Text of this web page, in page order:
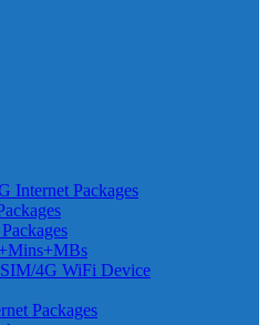
Internet Packages
4G WiFi Device
Packages